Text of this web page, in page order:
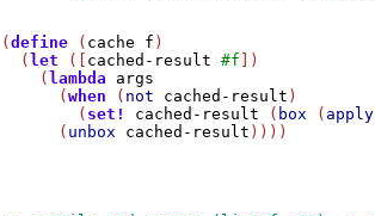
(define ( cache f )
  (
let ([ cached-result #f ])
    (
lambda
args
      (
when ( not cached-result )
        (
set! cached-result ( box ( apply
      (
unbox cached-result ))))